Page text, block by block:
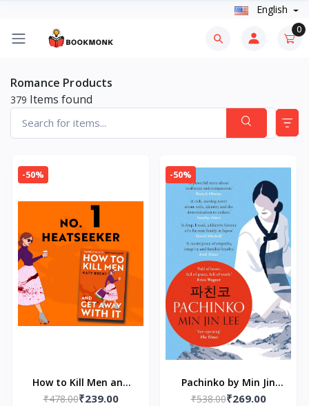
English
0
Romance Products
379 Items found
-50%
How to Kill Men and
Get Away With It by
₹478.00₹239.00
-50%
Pachinko by Min Jin
Lee
₹538.00₹269.00